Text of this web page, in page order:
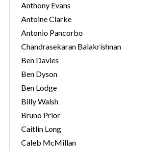
Anthony Evans
Antoine Clarke
Antonio Pancorbo
Chandrasekaran Balakrishnan
Ben Davies
Ben Dyson
Ben Lodge
Billy Walsh
Bruno Prior
Caitlin Long
Caleb McMillan